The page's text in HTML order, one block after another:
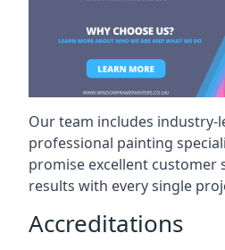
Our team includes industry-
professional painting
promise excellent customer
results with every single
Accreditations